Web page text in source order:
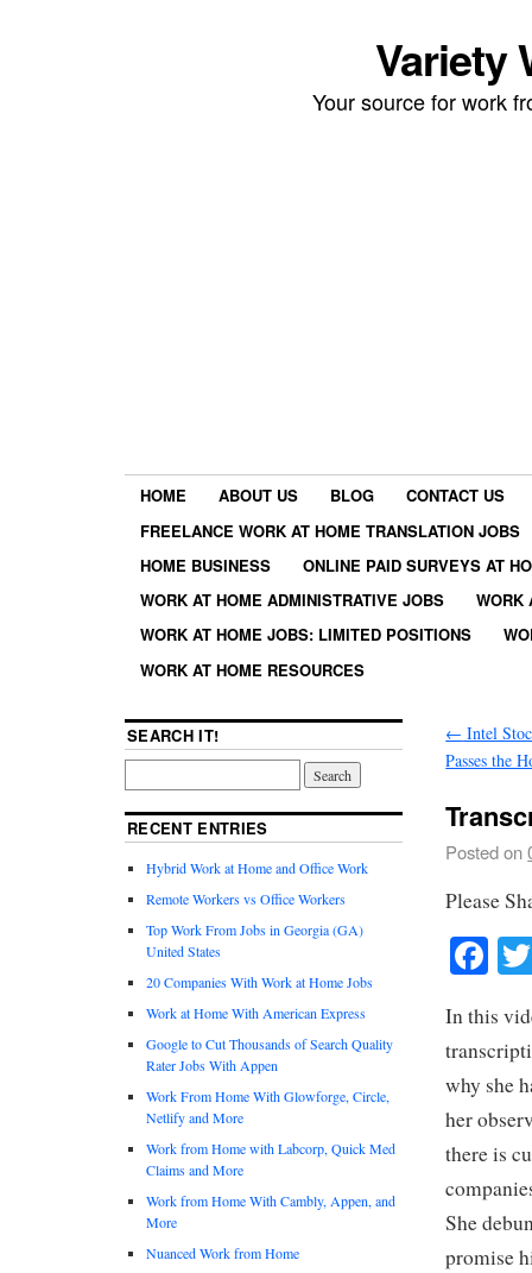
Variety
Your source for work
HOME ABOUT US BLOG
CONTACT US
FREELANCE WORK AT HOME TRANSLATION JOBS
HOME BUSINESS
ONLINE PAID SURVEYS AT
WORK AT HOME ADMINISTRATIVE JOBS
WORK
WORK AT HOME JOBS: LIMITED POSITIONS
WORK AT HOME RESOURCES
← Intel
Passes the
Posted on
Please
In this
why she
her
there is
She
promise
SEARCH IT!
RECENT ENTRIES
Hybrid Work at Home and Office Work
Remote Workers vs Office Workers
Top Work From Jobs in Georgia (GA)
United States
20 Companies With Work at Home Jobs
Work at Home With American Express
Google to Cut Thousands of Search Quality
Rater Jobs With Appen
Work From Home With Glowforge, Circle,
Netlify and More
Work from Home with Labcorp, Quick Med
Claims and More
Work from Home With Cambly, Appen, and
More
Nuanced Work from Home